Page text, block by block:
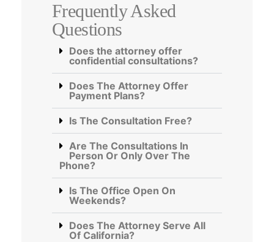
Frequently Asked
Questions
Does the attorney offer
confidential consultations?
Does The Attorney Offer
Payment Plans?
Is The Consultation Free?
Are The Consultations In
Person Or Only Over The
Phone?
Is The Office Open On
Weekends?
Does The Attorney Serve All
Of California?